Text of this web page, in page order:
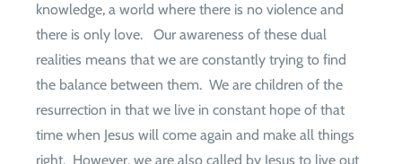
knowledge, a world where there is no violence and
there is only love.
Our awareness of these dual
realities means that we are constantly trying to find
the balance between them. We are children of the
resurrection in that we live in constant hope of that
time when Jesus will come again and make all things
right. However, we are also called by Jesus to live out